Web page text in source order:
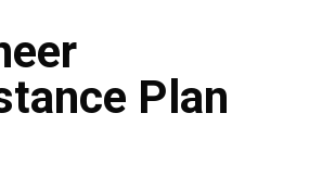
Plan